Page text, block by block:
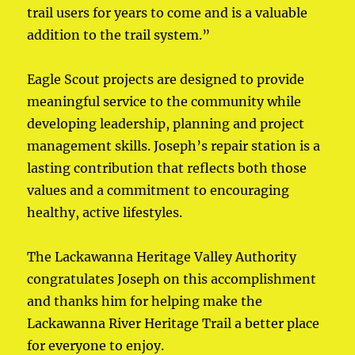
trail users for years to come and is a valuable
addition to the trail system.”
Eagle Scout projects are designed to provide
meaningful service to the community while
developing leadership, planning and project
management skills. Joseph’s repair station is a
lasting contribution that reflects both those
values and a commitment to encouraging
healthy, active lifestyles.
The Lackawanna Heritage Valley Authority
congratulates Joseph on this accomplishment
and thanks him for helping make the
Lackawanna River Heritage Trail a better place
for everyone to enjoy.